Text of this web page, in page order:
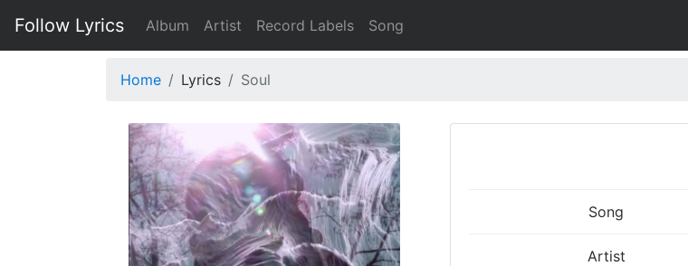
Follow Lyrics Album Artist Record Labels Song
Home Lyrics Soul
Song
Artist